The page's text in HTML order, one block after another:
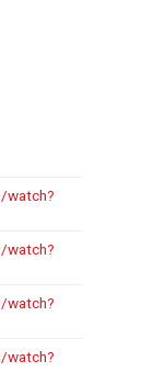
watch?
watch?
watch?
watch?